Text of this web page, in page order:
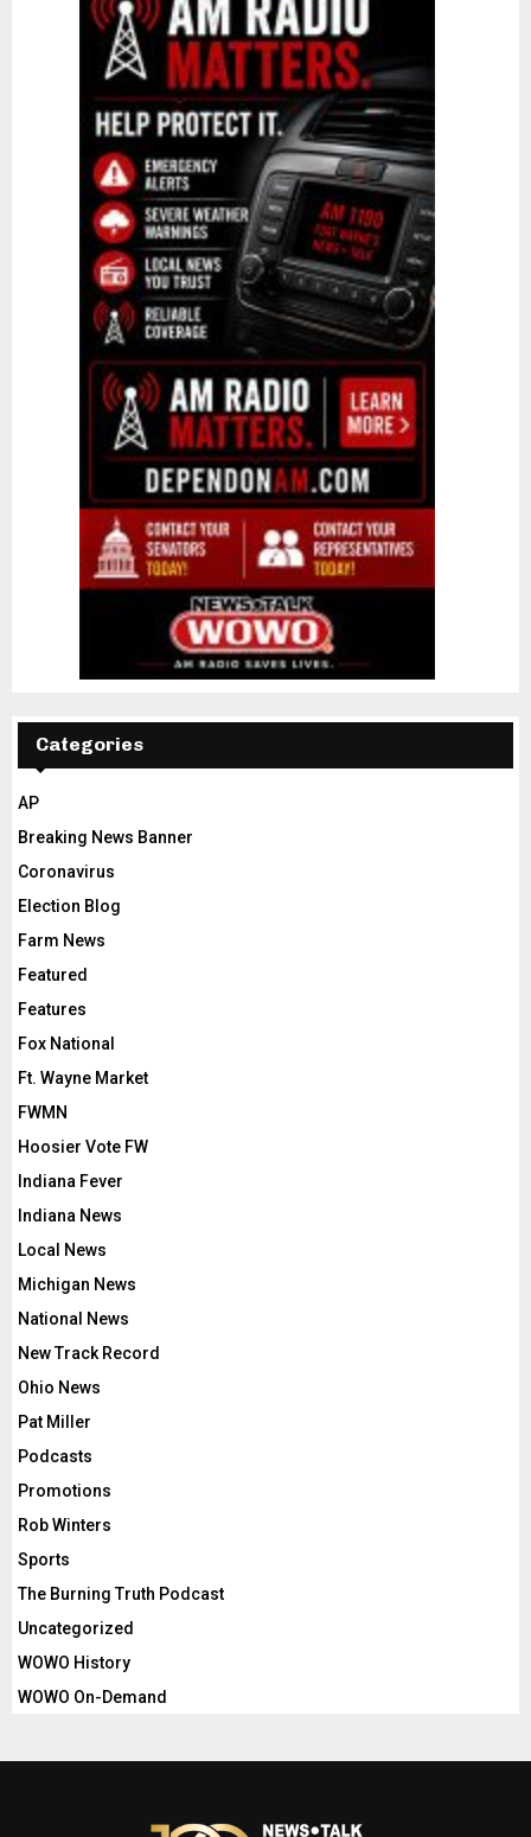
Categories
AP
Breaking News Banner
Coronavirus
Election Blog
Farm News
Featured
Features
Fox National
Ft. Wayne Market
FWMN
Hoosier Vote FW
Indiana Fever
Indiana News
Local News
Michigan News
National News
New Track Record
Ohio News
Pat Miller
Podcasts
Promotions
Rob Winters
Sports
The Burning Truth Podcast
Uncategorized
WOWO History
WOWO On-Demand